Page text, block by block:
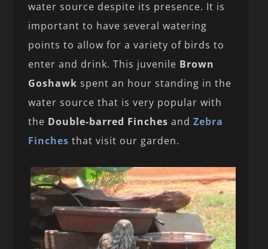
water source despite its presence. It is
important to have several watering
points to allow for a variety of birds to
enter and drink. This juvenile Brown
Goshawk spent an hour standing in the
water source that is very popular with
the Double-barred Finches andZebra
Finches that visit our garden.